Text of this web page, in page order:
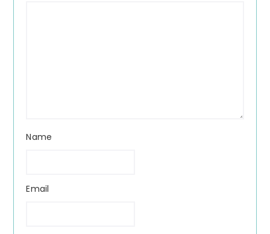
Name
Email